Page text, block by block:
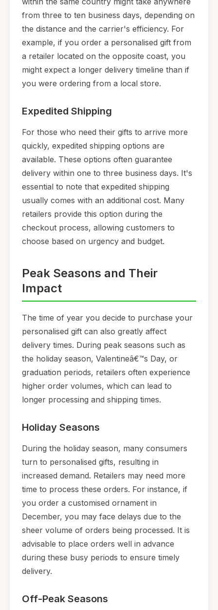
from three to ten business days, depending on
the distance and the carrier's efficiency. For
example, if you order a personalised gift from
a retailer located on the opposite coast, you
might expect a longer delivery timeline than if
you were ordering from a local store.
Expedited Shipping
For those who need their gifts to arrive more
quickly, expedited shipping options are
available. These options often guarantee
delivery within one to three business days. It's
essential to note that expedited shipping
usually comes with an additional cost. Many
retailers provide this option during the
checkout process, allowing customers to
choose based on urgency and budget.
Peak Seasons and Their
Impact
The time of year you decide to purchase your
personalised gift can also greatly affect
delivery times. During peak seasons such as
the holiday season, Valentineâ€™s Day, or
graduation periods, retailers often experience
higher order volumes, which can lead to
longer processing and shipping times.
Holiday Seasons
During the holiday season, many consumers
turn to personalised gifts, resulting in
increased demand. Retailers may need more
time to process these orders. For instance, if
you order a customised ornament in
December, you may face delays due to the
sheer volume of orders being processed. It is
advisable to place orders well in advance
during these busy periods to ensure timely
delivery.
Off-Peak Seasons